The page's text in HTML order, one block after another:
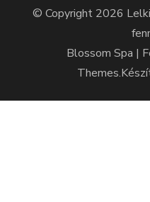
© Copyright 2026
Blossom Spa |
Themes